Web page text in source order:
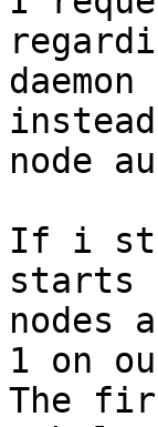
node
If i
starts
nodes
1 on
The